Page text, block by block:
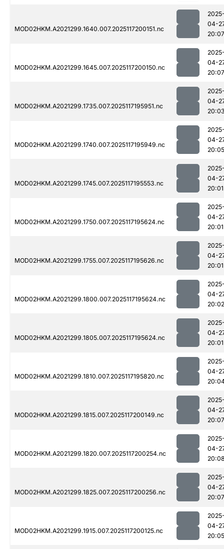
MOD02HKM.A2021299.1640.007.2025117200151.nc
04-
20:07
MOD02HKM.A2021299.1645.007.2025117200150.nc
04-
20:07
MOD02HKM.A2021299.1735.007.2025117195951.nc
04-
MOD02HKM.A2021299.1740.007.2025117195949.nc
04-
20:05
MOD02HKM.A2021299.1745.007.2025117195553.nc
04-
20:01
MOD02HKM.A2021299.1750.007.2025117195624.nc
04-
20:01
MOD02HKM.A2021299.1755.007.2025117195626.nc
04-
20:01
MOD02HKM.A2021299.1800.007.2025117195624.nc
04-
20:02
MOD02HKM.A2021299.1805.007.2025117195624.nc
04-
20:01
MOD02HKM.A2021299.1810.007.2025117195820.nc
04-
MOD02HKM.A2021299.1815.007.2025117200149.nc
04-
20:07
MOD02HKM.A2021299.1820.007.2025117200254.nc
04-
MOD02HKM.A2021299.1825.007.2025117200256.nc
04-
20:07
MOD02HKM.A2021299.1915.007.2025117200125.nc
04-
20:05